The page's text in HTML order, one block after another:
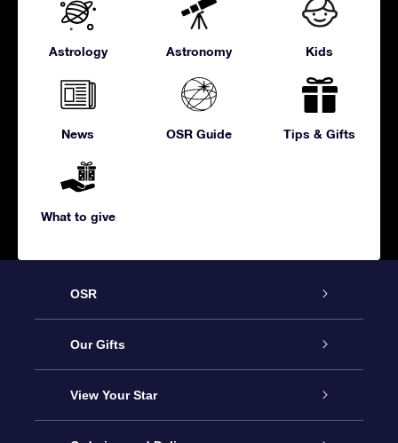
Astrology Astronomy Kids
News OSR Guide Tips & Gifts
What to give
OSR
Service
About us
Our Gifts
Online Star Gift
View Your Star